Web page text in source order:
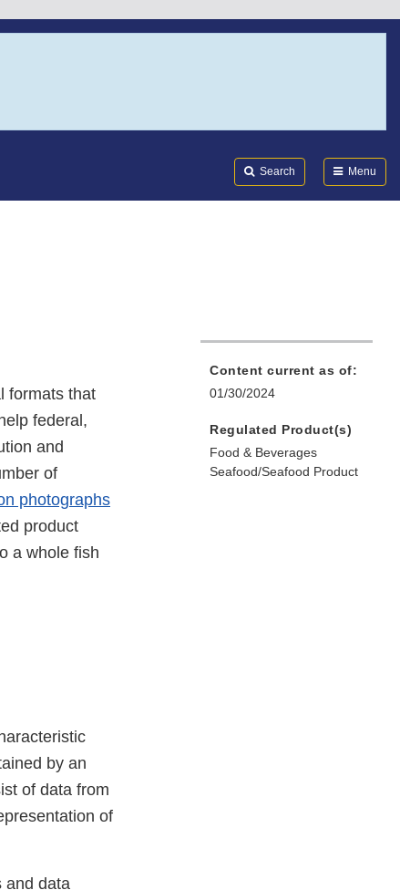
Search Menu
formats that
federal,
and
of
photographs
product
a whole fish
by an
of data from
of
and data
Content current as of:
01/30/2024
Regulated Product(s)
Food & Beverages
Seafood/Seafood Product